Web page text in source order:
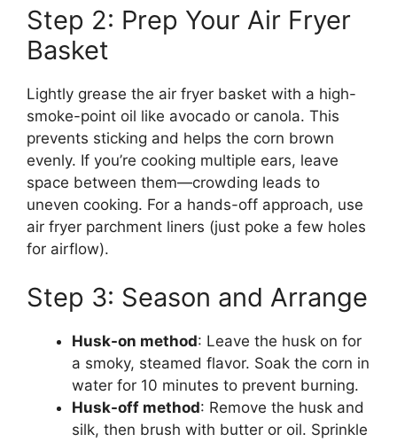
Step 2: Prep Your Air Fryer
Basket
Lightly grease the air fryer basket with a high-
smoke-point oil like avocado or canola. This
prevents sticking and helps the corn brown
evenly. If you’re cooking multiple ears, leave
space between them—crowding leads to
uneven cooking. For a hands-off approach, use
air fryer parchment liners (just poke a few holes
for airflow).
Step 3: Season and Arrange
Husk-on method: Leave the husk on for
a smoky, steamed flavor. Soak the corn in
water for 10 minutes to prevent burning.
Husk-off method: Remove the husk and
silk, then brush with butter or oil. Sprinkle